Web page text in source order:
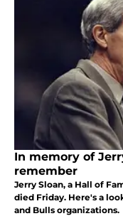
In memory of
remember
Jerry Sloan, a Hall of
died Friday. Here's a
and Bulls organizations.